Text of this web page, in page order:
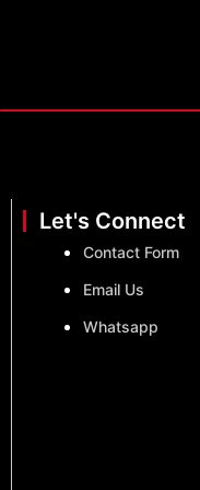
Let's Connect
Contact Form
Email Us
Whatsapp